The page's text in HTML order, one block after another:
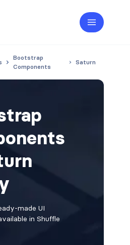
Bootstrap
Components
Saturn
made UI
in Shuffle